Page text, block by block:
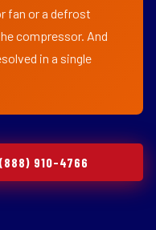
fan or a defrost
compressor. And
in a single
(888) 910-4766